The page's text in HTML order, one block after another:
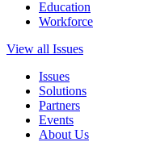
Education
Workforce
View all Issues
Issues
Solutions
Partners
Events
About Us